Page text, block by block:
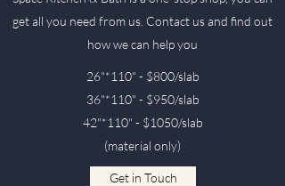
get all you need from us. Contact us and find out
how we can help you
26"*110" - $800/slab
36"*110" - $950/slab
42"*110" - $1050/slab
(material only)
Get in Touch